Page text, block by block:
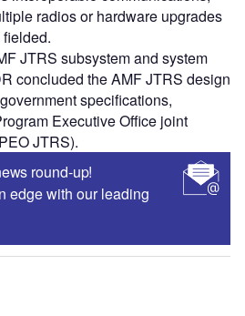
radios or hardware upgrades
JTRS subsystem and system
concluded the AMF JTRS design
specifications,
Executive Office joint
JTRS).
round-up!
edge with our leading